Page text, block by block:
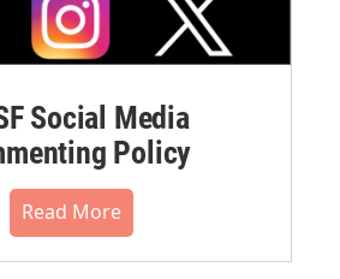
Social Media
Policy
Read More